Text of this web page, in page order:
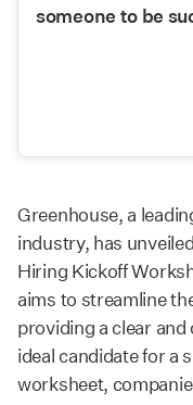
someone to be
Greenhouse, a
industry, has
Hiring Kickoff
aims to streamline
providing a clear
ideal candidate for a
worksheet,